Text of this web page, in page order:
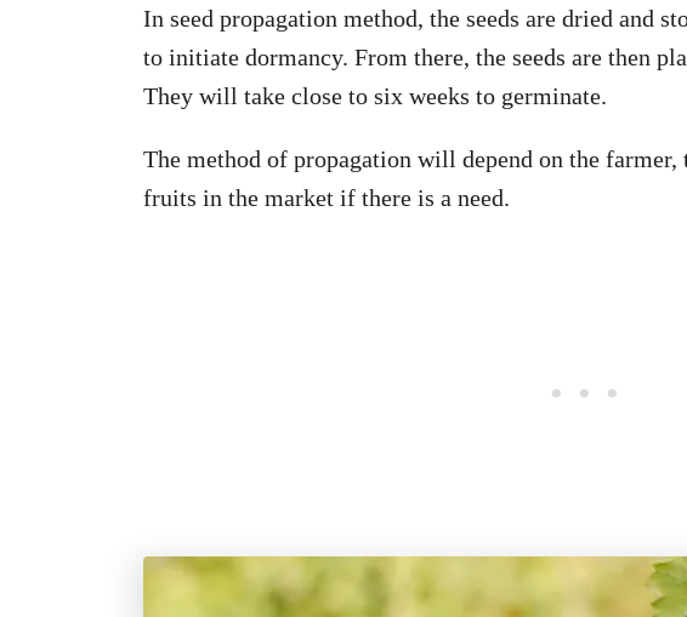
In seed propagation method, the seeds are dried and
to initiate dormancy. From there, the seeds are then
They will take close to six weeks to germinate.
The method of propagation will depend on the farmer,
fruits in the market if there is a need.